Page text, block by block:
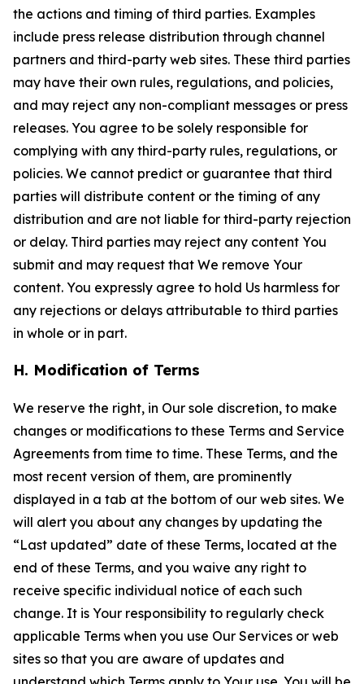
the actions and timing of third parties. Examples
include press release distribution through channel
partners and third-party web sites. These third parties
may have their own rules, regulations, and policies,
and may reject any non-compliant messages or press
releases. You agree to be solely responsible for
complying with any third-party rules, regulations, or
policies. We cannot predict or guarantee that third
parties will distribute content or the timing of any
distribution and are not liable for third-party rejection
or delay. Third parties may reject any content You
submit and may request that We remove Your
content. You expressly agree to hold Us harmless for
any rejections or delays attributable to third parties
in whole or in part.
H. Modification of Terms
We reserve the right, in Our sole discretion, to make
changes or modifications to these Terms and Service
Agreements from time to time. These Terms, and the
most recent version of them, are prominently
displayed in a tab at the bottom of our web sites. We
will alert you about any changes by updating the
“Last updated” date of these Terms, located at the
end of these Terms, and you waive any right to
receive specific individual notice of each such
change. It is Your responsibility to regularly check
applicable Terms when you use Our Services or web
sites so that you are aware of updates and